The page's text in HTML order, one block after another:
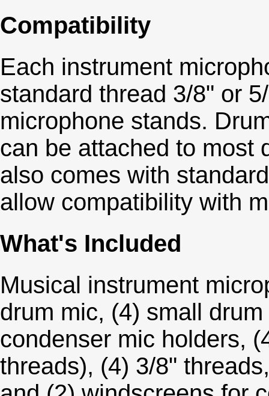
Compatibility
Each instrument
standard thread 3/8" or
microphone stands.
can be attached to most
also comes with
allow compatibility with
What's Included
Musical instrument
drum mic, (4) small
condenser mic holders,
threads), (4) 3/8"